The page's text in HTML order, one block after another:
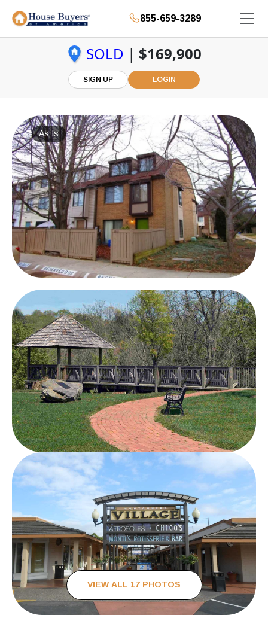
855-659-3289
SOLD | $169,900
SIGN UP LOGIN
As Is
VIEW ALL 17 PHOTOS